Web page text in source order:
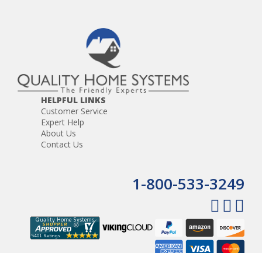
HELPFUL LINKS
Customer Service
Expert Help
About Us
Contact Us
1-800-533-3249